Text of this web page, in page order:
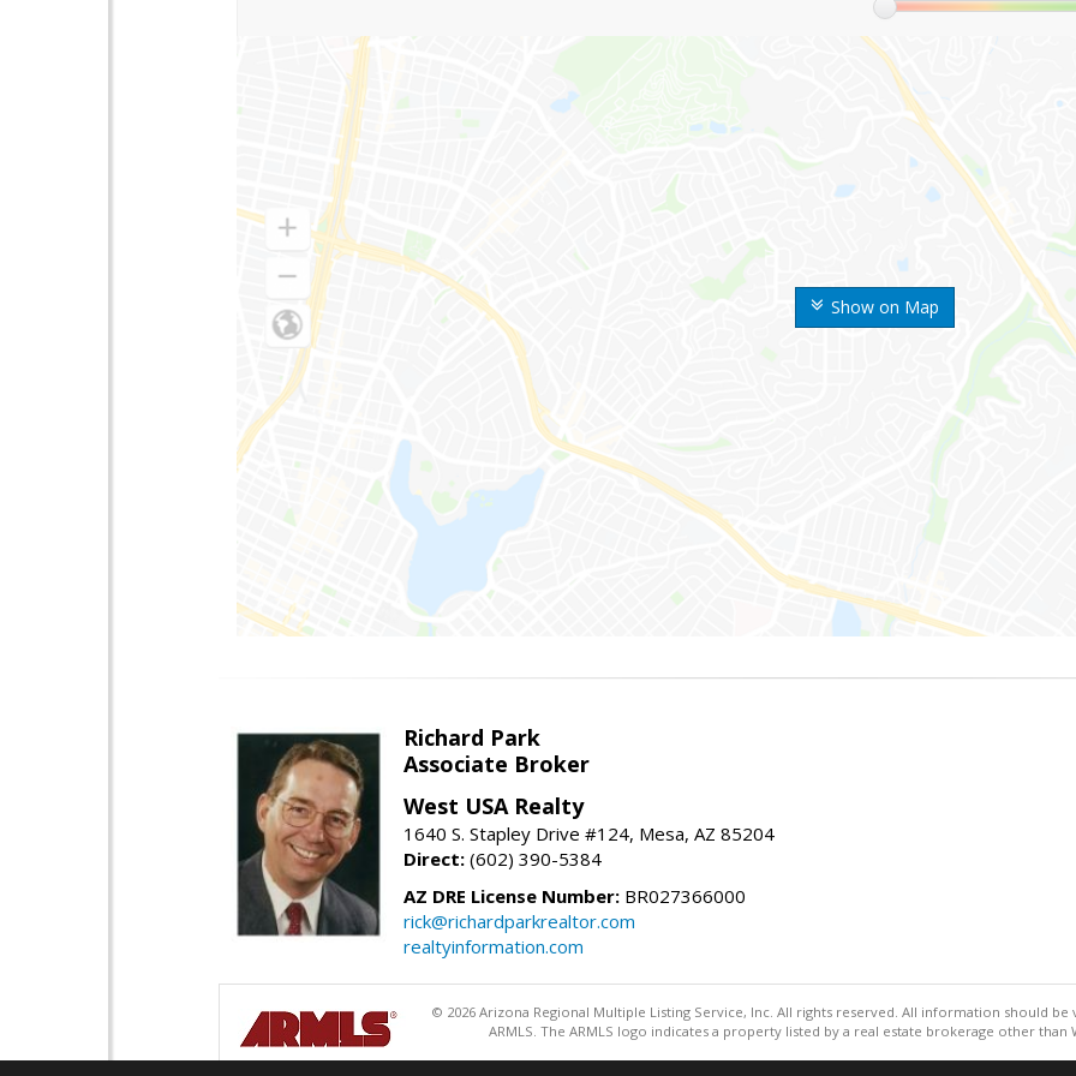
Show on Map
Richard Park
Associate Broker
West USA Realty
1640 S. Stapley Drive #124, Mesa, AZ 85204
Direct: (602) 390-5384
AZ DRE License Number: BR027366000
rick@richardparkrealtor.com
realtyinformation.com
© 2026 Arizona Regional Multiple Listing Service, Inc. All rights reserved. All information should
ARMLS. The ARMLS logo indicates a property listed by a real estate brokerage other than